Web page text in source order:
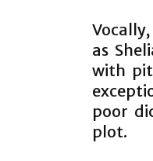
as
with
poor
plot.